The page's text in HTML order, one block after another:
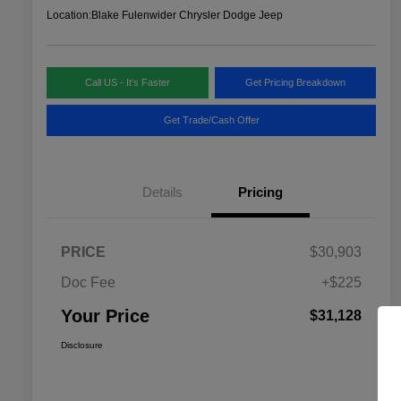
Location:Blake Fulenwider Chrysler Dodge Jeep
Call US - It's Faster Get Pricing Breakdown
Get Trade/Cash Offer
Details Pricing
PRICE
$30,903
Doc Fee
+$225
Your Price $31,128
Disclosure